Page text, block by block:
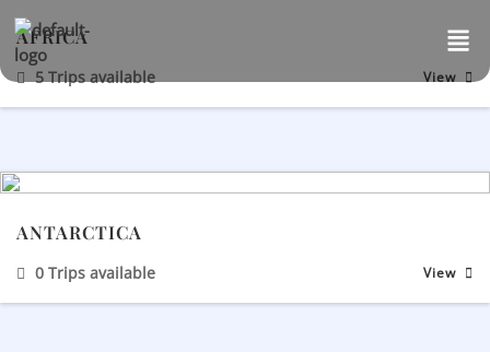
content
AFRICA
5 Trips available View
ANTARCTICA
0 Trips available View